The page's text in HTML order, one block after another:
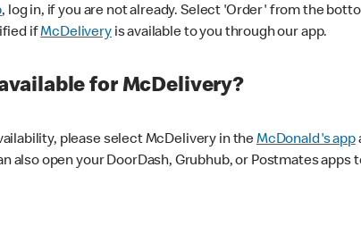
, log in, if you are not already. Select 'Order' from the
ifMcDeliveryis available to you through our app.
for McDelivery?
please select McDelivery in theMcDonald's app
also open your DoorDash, Grubhub, or Postmates